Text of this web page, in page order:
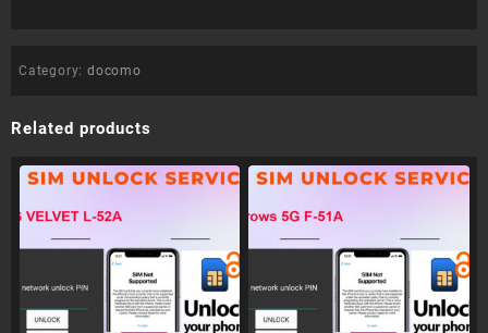
Category: docomo
Related products